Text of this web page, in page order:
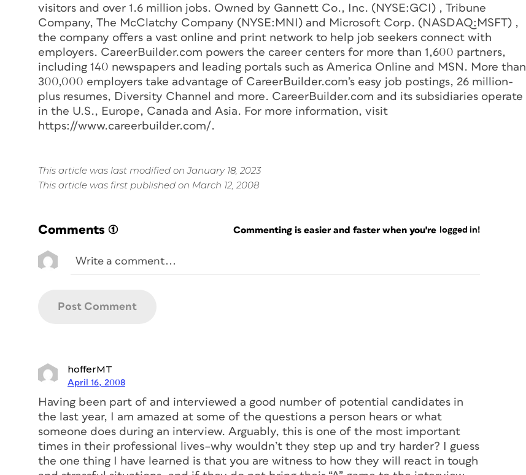
visitors and over 1.6 million jobs. Owned by Gannett Co., Inc. (NYSE:GCI) , Tribune
Company, The McClatchy Company (NYSE:MNI) and Microsoft Corp. (NASDAQ:MSFT) ,
the company offers a vast online and print network to help job seekers connect with
employers. CareerBuilder.com powers the career centers for more than 1,600 partners,
including 140 newspapers and leading portals such as America Online and MSN. More than
300,000 employers take advantage of CareerBuilder.com’s easy job postings, 26 million-
plus resumes, Diversity Channel and more. CareerBuilder.com and its subsidiaries operate
in the U.S., Europe, Canada and Asia. For more information, visit
https://www.careerbuilder.com/.
This article was last modified on January 18, 2023
This article was first published on March 12, 2008
Comments (1) Commenting is easier and faster when you're logged in!
hofferMT
April 16, 2008
Having been part of and interviewed a good number of potential candidates in
the last year, I am amazed at some of the questions a person hears or what
someone does during an interview. Arguably, this is one of the most important
times in their professional lives–why wouldn’t they step up and try harder? I guess
the one thing I have learned is that you are witness to how they will react in tough